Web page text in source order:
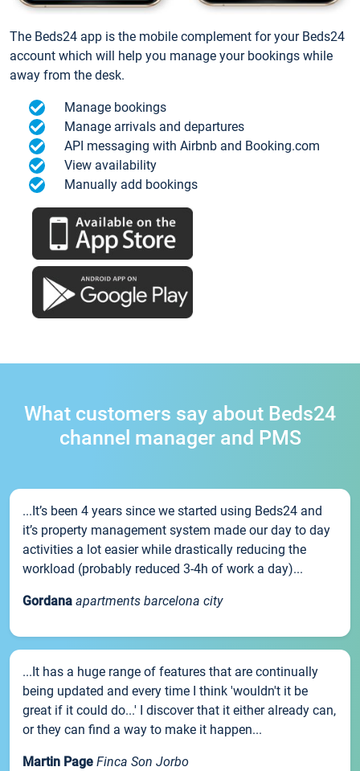
The Beds24 app is the mobile complement for your Beds24
account which will help you manage your bookings while
away from the desk.
Manage bookings
Manage arrivals and departures
API messaging with Airbnb and Booking.com
View availability
Manually add bookings
What customers say about Beds24
channel manager and PMS
...It’s been 4 years since we started using Beds24 and
it’s property management system made our day to day
activities a lot easier while drastically reducing the
workload (probably reduced 3-4h of work a day)...
Gordana apartments barcelona city
...It has a huge range of features that are continually
being updated and every time I think 'wouldn't it be
great if it could do...' I discover that it either already can,
or they can find a way to make it happen...
Martin Page Finca Son Jorbo